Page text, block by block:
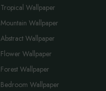
Tropical Wallpaper
Mountain Wallpaper
Abstract Wallpaper
Flower Wallpaper
Forest Wallpaper
Bedroom Wallpaper